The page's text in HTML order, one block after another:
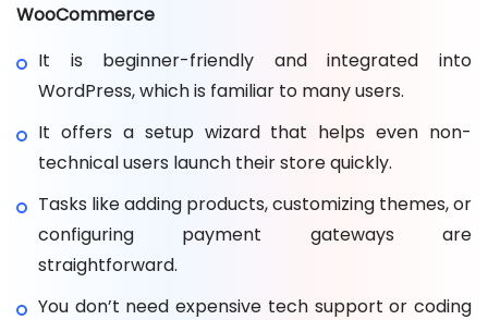
WooCommerce
It is beginner-friendly and integrated into
WordPress, which is familiar to many users.
It offers a setup wizard that helps even non-
technical users launch their store quickly.
Tasks like adding products, customizing themes, or
configuring payment gateways are
straightforward.
You don’t need expensive tech support or coding